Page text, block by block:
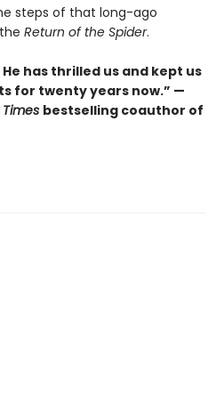
steps of that long-ago
Return of the Spider.
He has thrilled us and kept us
for twenty years now.” —
bestselling coauthor of